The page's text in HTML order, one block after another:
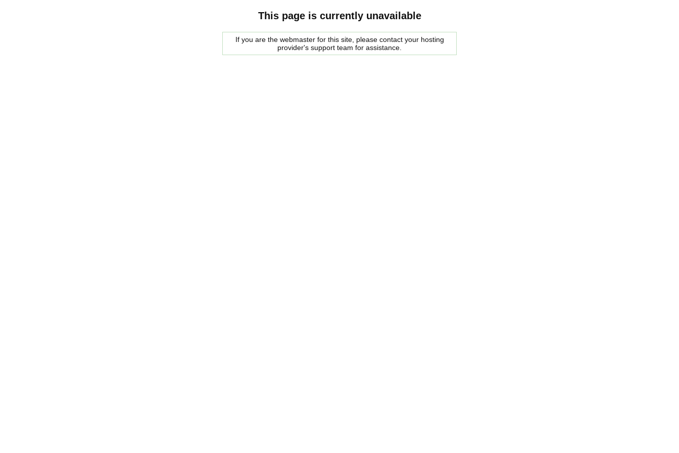
This page is currently unavailable
If you are the webmaster for this site, please contact your hosting
provider's support team for assistance.